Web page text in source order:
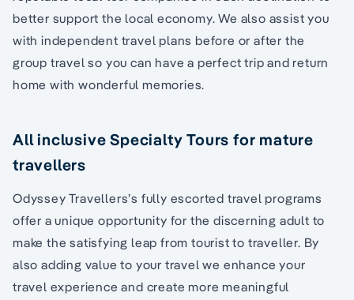
better support the local economy. We also assist you
with independent travel plans before or after the
group travel so you can have a perfect trip and return
home with wonderful memories.
All inclusive Specialty Tours for mature
travellers
Odyssey Travellers’s fully escorted travel programs
offer a unique opportunity for the discerning adult to
make the satisfying leap from tourist to traveller. By
also adding value to your travel we enhance your
travel experience and create more meaningful